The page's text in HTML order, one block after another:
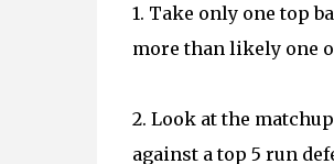
1. Take only one top
more than likely one
2. Look at the
against a top 5 run